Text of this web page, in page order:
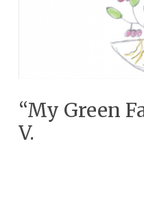
“My Green
V.